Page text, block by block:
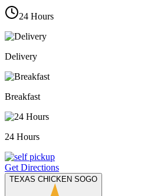
24 Hours
Delivery
Breakfast
24 Hours
Get Directions
TEXAS CHICKEN SOGO